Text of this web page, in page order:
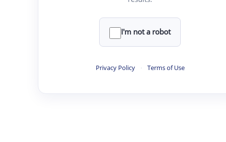
I'm not a robot
Privacy Policy · Terms of Use